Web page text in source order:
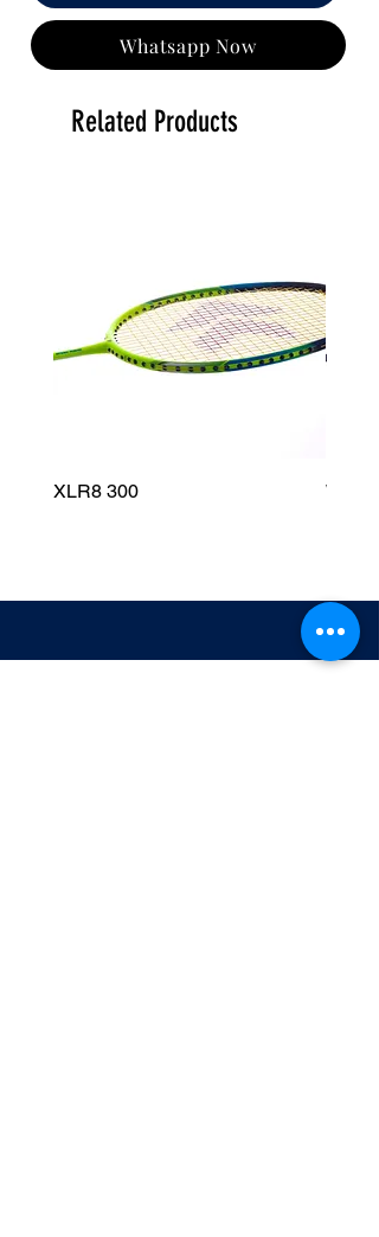
Whatsapp Now
Related Products
XLR8 300